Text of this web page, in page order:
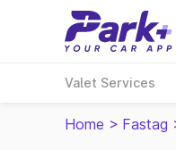
Valet Services
Home > Fastag